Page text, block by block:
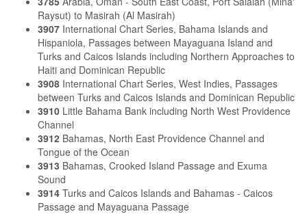
Raysut) to Masirah (Al Masirah)
3907 International Chart Series, Bahama Islands and
Hispaniola, Passages between Mayaguana Island and
Turks and Caicos Islands including Northern Approaches to
Haiti and Dominican Republic
3908 International Chart Series, West Indies, Passages
between Turks and Caicos Islands and Dominican Republic
3910 Little Bahama Bank including North West Providence
Channel
3912 Bahamas, North East Providence Channel and
Tongue of the Ocean
3913 Bahamas, Crooked Island Passage and Exuma
Sound
3914 Turks and Caicos Islands and Bahamas - Caicos
Passage and Mayaguana Passage